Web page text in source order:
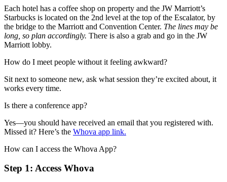
Each hotel has a coffee shop on property and the JW Marriott’s
Starbucks is located on the 2nd level at the top of the Escalator, by
the bridge to the Marriott and Convention Center. The lines may be
long, so plan accordingly. There is also a grab and go in the JW
Marriott lobby.
How do I meet people without it feeling awkward?
Sit next to someone new, ask what session they’re excited about, it
works every time.
Is there a conference app?
Yes—you should have received an email that you registered with.
Missed it? Here’s the Whova app link.
How can I access the Whova App?
Step 1: Access Whova